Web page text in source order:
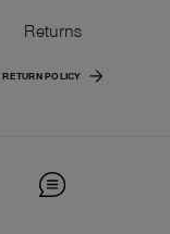
Returns
RETURN POLICY